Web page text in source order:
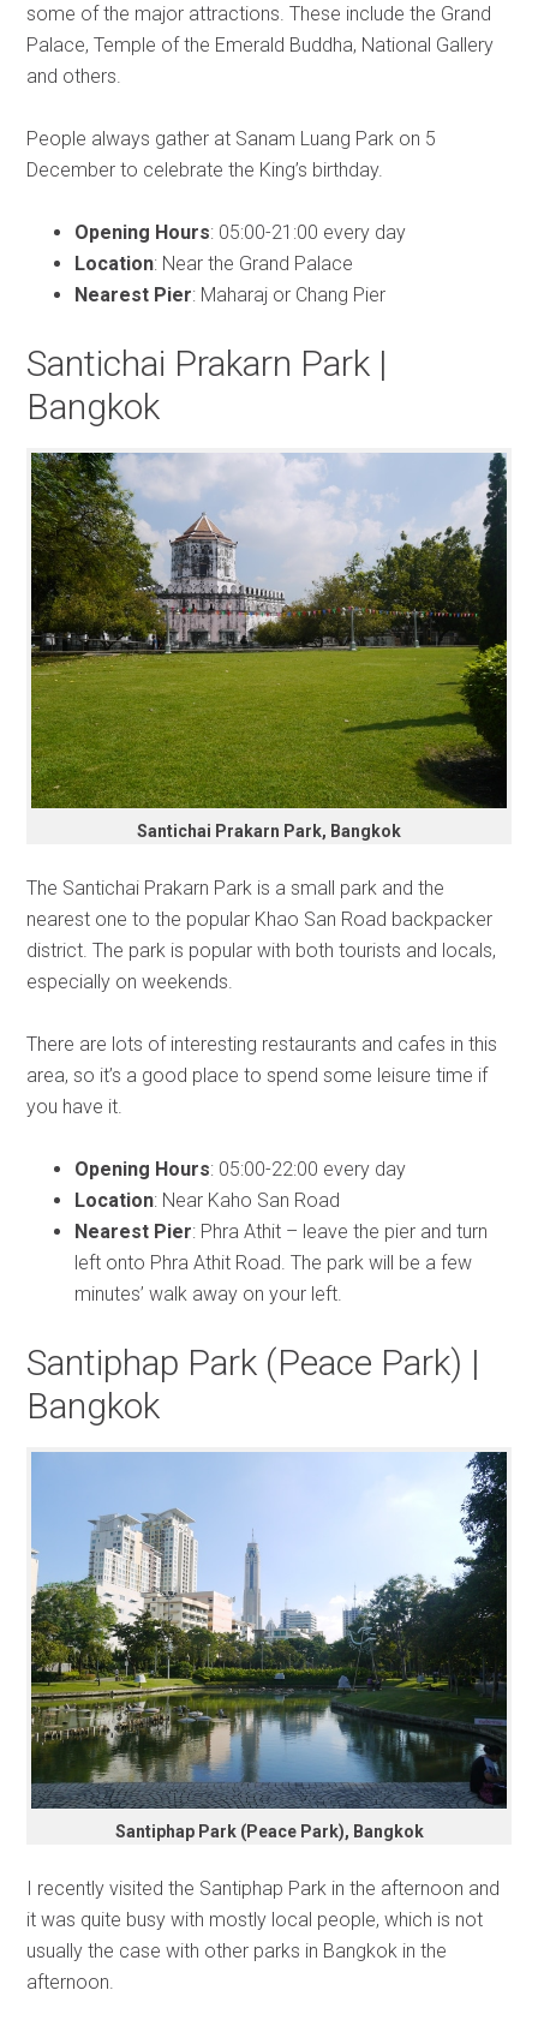
some of the major attractions. These include the Grand
Palace, Temple of the Emerald Buddha, National Gallery
and others.
People always gather at Sanam Luang Park on 5
December to celebrate the King’s birthday.
Opening Hours: 05:00-21:00 every day
Location: Near the Grand Palace
Nearest Pier: Maharaj or Chang Pier
Santichai Prakarn Park |
Bangkok
Santichai Prakarn Park, Bangkok
The Santichai Prakarn Park is a small park and the
nearest one to the popular Khao San Road backpacker
district. The park is popular with both tourists and locals,
especially on weekends.
There are lots of interesting restaurants and cafes in this
area, so it’s a good place to spend some leisure time if
you have it.
Opening Hours: 05:00-22:00 every day
Location: Near Kaho San Road
Nearest Pier: Phra Athit – leave the pier and turn
left onto Phra Athit Road. The park will be a few
minutes’ walk away on your left.
Santiphap Park (Peace Park) |
Bangkok
Santiphap Park (Peace Park), Bangkok
I recently visited the Santiphap Park in the afternoon and
it was quite busy with mostly local people, which is not
usually the case with other parks in Bangkok in the
afternoon.